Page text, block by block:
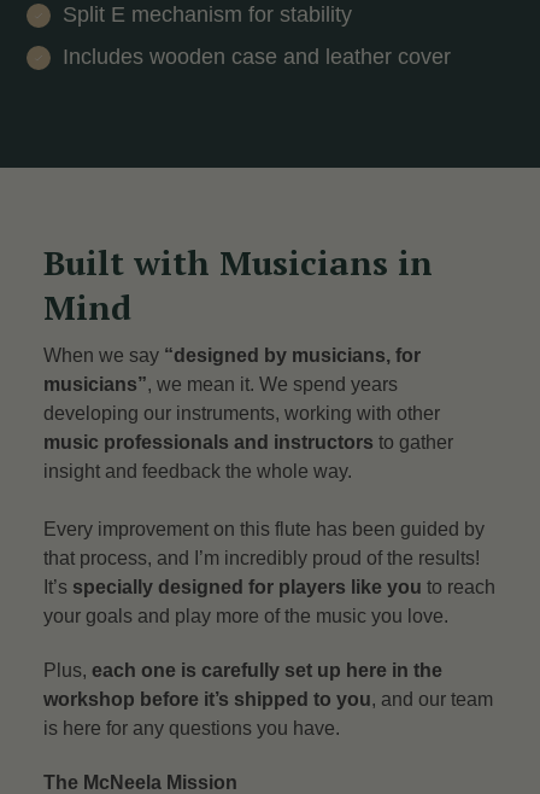
Split E mechanism for stability
Includes wooden case and leather cover
Built with Musicians in
Mind
When we say “designed by musicians, for
musicians”, we mean it. We spend years
developing our instruments, working with other
music professionals and instructors to gather
insight and feedback the whole way.
Every improvement on this flute has been guided by
that process, and I’m incredibly proud of the results!
It’s specially designed for players like you to reach
your goals and play more of the music you love.
Plus,each one is carefully set up here in the
workshop before it’s shipped to you, and our team
is here for any questions you have.
The McNeela Mission